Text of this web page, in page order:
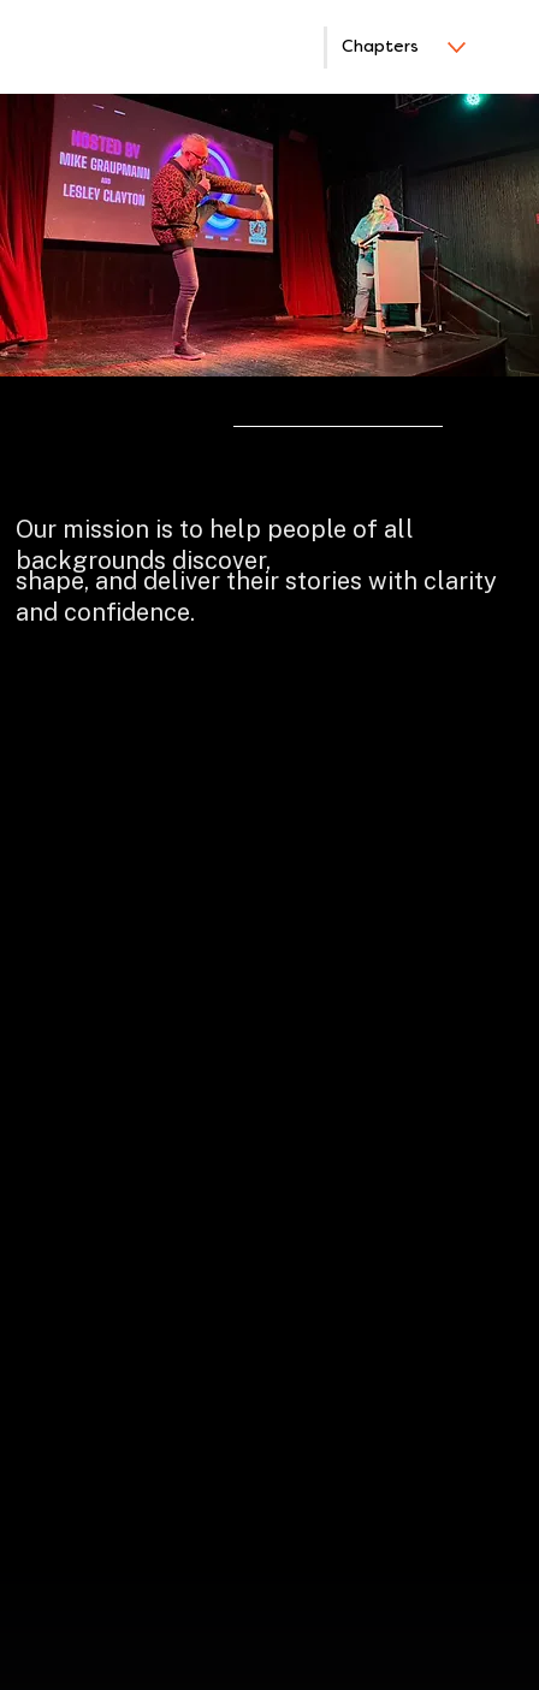
Chapters
Bring Your Show to Life
Our mission is to help people of all
backgrounds discover,
shape, and deliver their stories with clarity
and confidence.